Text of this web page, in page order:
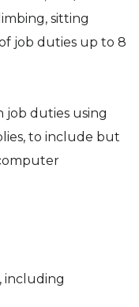
sitting
job duties up to 8
job duties using
to include but
including